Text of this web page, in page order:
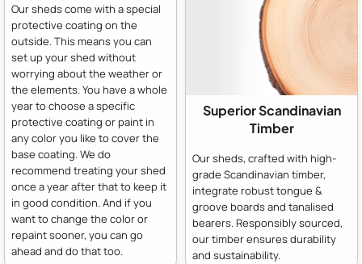
Our sheds come with a special
protective coating on the
outside. This means you can
set up your shed without
worrying about the weather or
the elements. You have a whole
year to choose a specific
protective coating or paint in
any color you like to cover the
base coating. We do
recommend treating your shed
once a year after that to keep it
in good condition. And if you
want to change the color or
repaint sooner, you can go
ahead and do that too.
Superior Scandinavian
Timber
Our sheds, crafted with high-
grade Scandinavian timber,
integrate robust tongue &
groove boards and tanalised
bearers. Responsibly sourced,
our timber ensures durability
and sustainability.